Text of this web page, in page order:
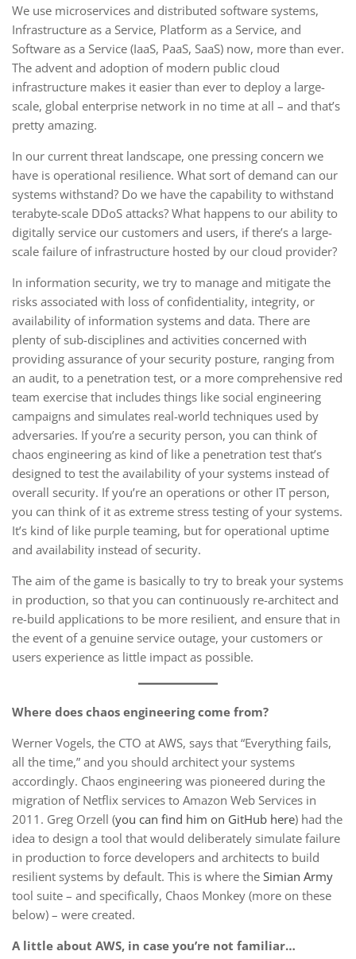
We use microservices and distributed software systems,
Infrastructure as a Service, Platform as a Service, and
Software as a Service (IaaS, PaaS, SaaS) now, more than ever.
The advent and adoption of modern public cloud
infrastructure makes it easier than ever to deploy a large-
scale, global enterprise network in no time at all – and that’s
pretty amazing.
In our current threat landscape, one pressing concern we
have is operational resilience. What sort of demand can our
systems withstand? Do we have the capability to withstand
terabyte-scale DDoS attacks? What happens to our ability to
digitally service our customers and users, if there’s a large-
scale failure of infrastructure hosted by our cloud provider?
In information security, we try to manage and mitigate the
risks associated with loss of confidentiality, integrity, or
availability of information systems and data. There are
plenty of sub-disciplines and activities concerned with
providing assurance of your security posture, ranging from
an audit, to a penetration test, or a more comprehensive red
team exercise that includes things like social engineering
campaigns and simulates real-world techniques used by
adversaries. If you’re a security person, you can think of
chaos engineering as kind of like a penetration test that’s
designed to test the availability of your systems instead of
overall security. If you’re an operations or other IT person,
you can think of it as extreme stress testing of your systems.
It’s kind of like purple teaming, but for operational uptime
and availability instead of security.
The aim of the game is basically to try to break your systems
in production, so that you can continuously re-architect and
re-build applications to be more resilient, and ensure that in
the event of a genuine service outage, your customers or
users experience as little impact as possible.
Where does chaos engineering come from?
Werner Vogels, the CTO at AWS, says that “Everything fails,
all the time,” and you should architect your systems
accordingly. Chaos engineering was pioneered during the
migration of Netflix services to Amazon Web Services in
2011. Greg Orzell (you can find him on GitHub here) had the
idea to design a tool that would deliberately simulate failure
in production to force developers and architects to build
resilient systems by default. This is where the Simian Army
tool suite – and specifically, Chaos Monkey (more on these
below) – were created.
A little about AWS, in case you’re not familiar…